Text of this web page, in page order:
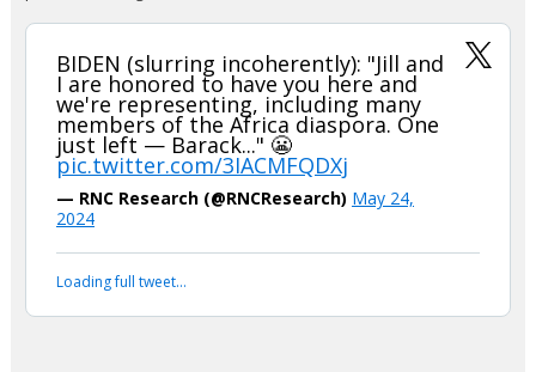
BIDEN (slurring incoherently): "Jill and
I are honored to have you here and
we're representing, including many
members of the Africa diaspora. One
just left — Barack..." 😬
pic.twitter.com/3IACMFQDXj
— RNC Research (@RNCResearch) May 24,
2024
Loading full tweet…